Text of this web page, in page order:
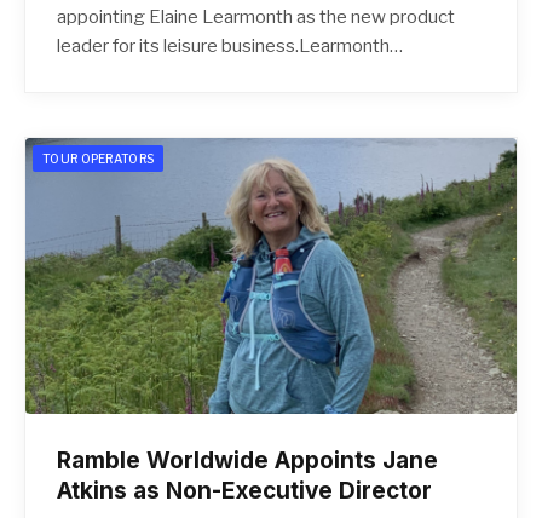
appointing Elaine Learmonth as the new product
leader for its leisure business.Learmonth…
TOUR OPERATORS
Ramble Worldwide Appoints Jane
Atkins as Non-Executive Director